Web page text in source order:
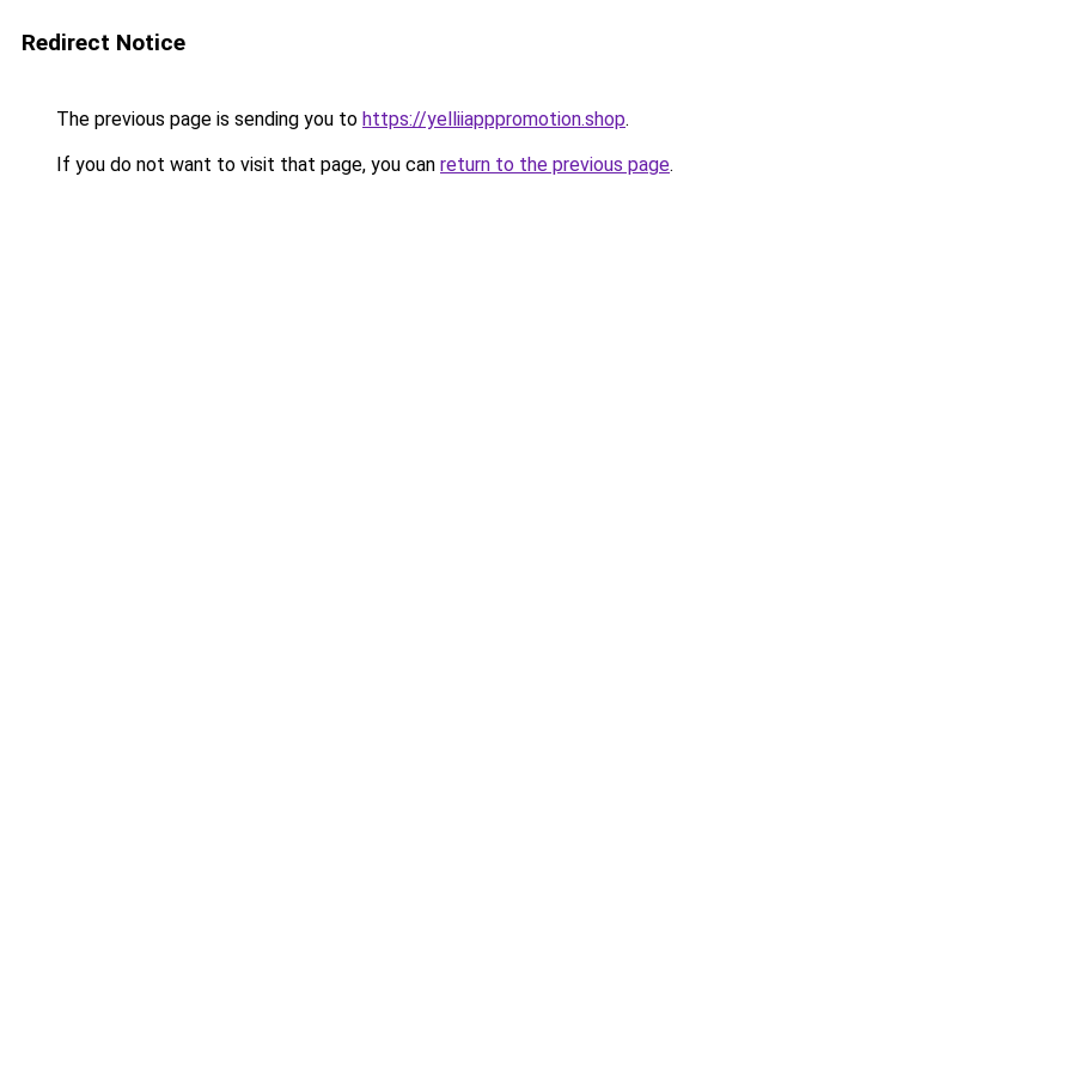
Redirect Notice
The previous page is sending you to https://yelliiapppromotion.shop.
If you do not want to visit that page, you can return to the previous page.